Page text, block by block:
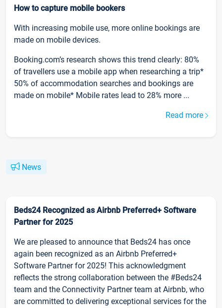
How to capture mobile bookers
With increasing mobile use, more online bookings are
made on mobile devices.
Booking.com’s research shows this trend clearly: 80%
of travellers use a mobile app when researching a trip*
50% of accommodation searches and bookings are
made on mobile* Mobile rates lead to 28% more ...
Read more
News
Beds24 Recognized as Airbnb Preferred+ Software
Partner for 2025
We are pleased to announce that Beds24 has once
again been recognized as an Airbnb Preferred+
Software Partner for 2025! This acknowledgment
reflects the strong collaboration between the #Beds24
team and the Connectivity Partner team at Airbnb, who
are committed to delivering exceptional services for the